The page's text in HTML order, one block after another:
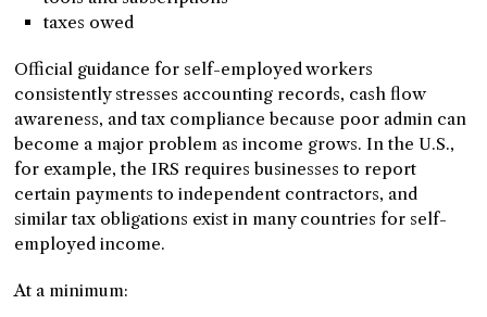
taxes owed
Official guidance for self-employed workers
consistently stresses accounting records, cash flow
awareness, and tax compliance because poor admin can
become a major problem as income grows. In the U.S.,
for example, the IRS requires businesses to report
certain payments to independent contractors, and
similar tax obligations exist in many countries for self-
employed income.
At a minimum: